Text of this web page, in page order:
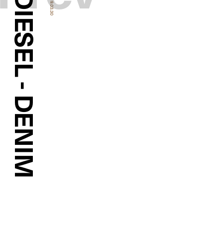
2019.03.30
DIESEL - DENIM